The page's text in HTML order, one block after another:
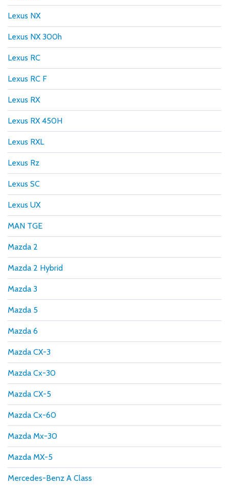
Lexus NX
Lexus NX 300h
Lexus RC
Lexus RC F
Lexus RX
Lexus RX 450H
Lexus RXL
Lexus Rz
Lexus SC
Lexus UX
MAN TGE
Mazda 2
Mazda 2 Hybrid
Mazda 3
Mazda 5
Mazda 6
Mazda CX-3
Mazda Cx-30
Mazda CX-5
Mazda Cx-60
Mazda Mx-30
Mazda MX-5
Mercedes-Benz A Class